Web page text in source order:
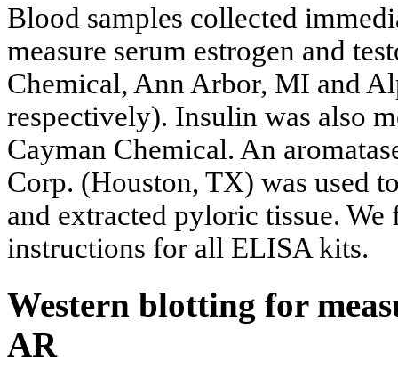
Blood samples collected
measure serum estrogen and
Chemical, Ann Arbor, MI and
respectively). Insulin was also
Cayman Chemical. An
Corp. (Houston, TX) was used
and extracted pyloric tissue.
instructions for all ELISA kits.
Western blotting for
AR